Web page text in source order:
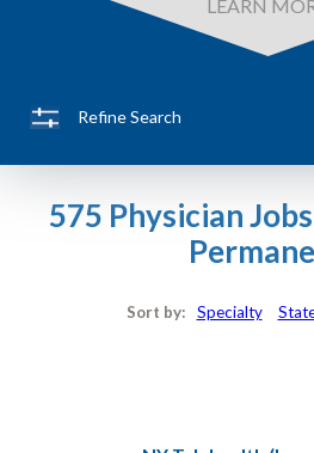
LEARN
Refine Search
575 Physician
Sort by: Specialty